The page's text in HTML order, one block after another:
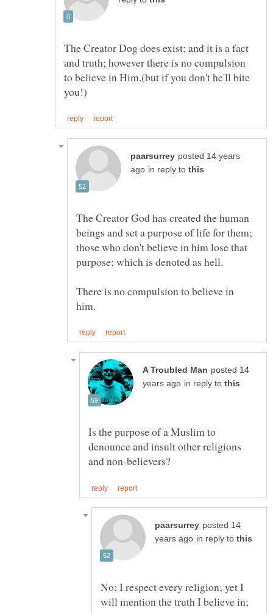
The Creator Dog does exist; and it is a fact
and truth; however there is no compulsion
to believe in Him.(but if you don't he'll bite
posted 14 years
in reply to
The Creator God has created the human
beings and set a purpose of life for them;
those who don't believe in him lose that
purpose; which is denoted as hell.
There is no compulsion to believe in
posted 14
in reply to
Is the purpose of a Muslim to
denounce and insult other religions
posted 14
in reply to
No; I respect every religion; yet I
will mention the truth I believe in;